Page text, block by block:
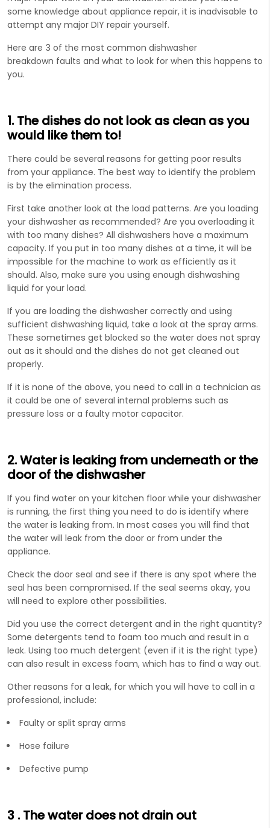
some knowledge about appliance repair, it is inadvisable to
attempt any major DIY repair yourself.
Here are 3 of the most common dishwasher
breakdown faults and what to look for when this happens to
you.
1. The dishes do not look as clean as you
would like them to!
There could be several reasons for getting poor results
from your appliance. The best way to identify the problem
is by the elimination process.
First take another look at the load patterns. Are you loading
your dishwasher as recommended? Are you overloading it
with too many dishes? All dishwashers have a maximum
capacity. If you put in too many dishes at a time, it will be
impossible for the machine to work as efficiently as it
should. Also, make sure you using enough dishwashing
liquid for your load.
If you are loading the dishwasher correctly and using
sufficient dishwashing liquid, take a look at the spray arms.
These sometimes get blocked so the water does not spray
out as it should and the dishes do not get cleaned out
properly.
If it is none of the above, you need to call in a technician as
it could be one of several internal problems such as
pressure loss or a faulty motor capacitor.
2. Water is leaking from underneath or the
door of the dishwasher
If you find water on your kitchen floor while your dishwasher
is running, the first thing you need to do is identify where
the water is leaking from. In most cases you will find that
the water will leak from the door or from under the
appliance.
Check the door seal and see if there is any spot where the
seal has been compromised. If the seal seems okay, you
will need to explore other possibilities.
Did you use the correct detergent and in the right quantity?
Some detergents tend to foam too much and result in a
leak. Using too much detergent (even if it is the right type)
can also result in excess foam, which has to find a way out.
Other reasons for a leak, for which you will have to call in a
professional, include:
Faulty or split spray arms
Hose failure
Defective pump
3 . The water does not drain out